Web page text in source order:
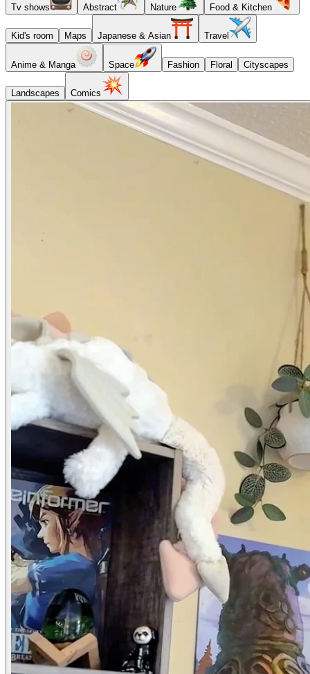
Tv shows Abstract Nature Food & Kitchen
Kid's room Maps Japanese & Asian Travel
Anime & Manga Space Fashion Floral Cityscapes
Landscapes Comics